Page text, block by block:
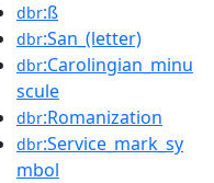
dbr:ß
dbr:San_(letter)
dbr:Carolingian_minu
scule
dbr:Romanization
dbr:Service_mark_sy
mbol